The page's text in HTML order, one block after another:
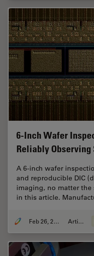
6-Inch Wafer
Reliably
A 6-inch wafer
and reproducible DIC
imaging, no matter the
in this article.
Feb 26, 2026 Article